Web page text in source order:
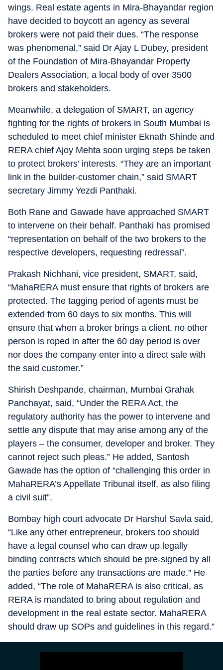
wings. Real estate agents in Mira-Bhayandar region
have decided to boycott an agency as several
brokers were not paid their dues. “The response
was phenomenal,” said Dr Ajay L Dubey, president
of the Foundation of Mira-Bhayandar Property
Dealers Association, a local body of over 3500
brokers and stakeholders.
Meanwhile, a delegation of SMART, an agency
fighting for the rights of brokers in South Mumbai is
scheduled to meet chief minister Eknath Shinde and
RERA chief Ajoy Mehta soon urging steps be taken
to protect brokers’ interests. “They are an important
link in the builder-customer chain,” said SMART
secretary Jimmy Yezdi Panthaki.
Both Rane and Gawade have approached SMART
to intervene on their behalf. Panthaki has promised
“representation on behalf of the two brokers to the
respective developers, requesting redressal”.
Prakash Nichhani, vice president, SMART, said,
“MahaRERA must ensure that rights of brokers are
protected. The tagging period of agents must be
extended from 60 days to six months. This will
ensure that when a broker brings a client, no other
person is roped in after the 60 day period is over
nor does the company enter into a direct sale with
the said customer.”
Shirish Deshpande, chairman, Mumbai Grahak
Panchayat, said, “Under the RERA Act, the
regulatory authority has the power to intervene and
settle any dispute that may arise among any of the
players – the consumer, developer and broker. They
cannot reject such pleas.” He added, Santosh
Gawade has the option of “challenging this order in
MahaRERA’s Appellate Tribunal itself, as also filing
a civil suit”.
Bombay high court advocate Dr Harshul Savla said,
“Like any other entrepreneur, brokers too should
have a legal counsel who can draw up legally
binding contracts which should be pre-signed by all
the parties before any transactions are made.” He
added, “The role of MahaRERA is also critical, as
RERA is mandated to bring about regulation and
development in the real estate sector. MahaRERA
should draw up SOPs and guidelines in this regard.”